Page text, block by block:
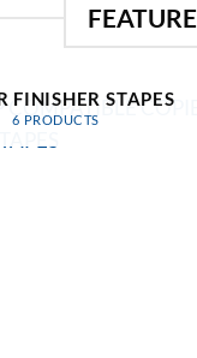
FINISHER STAPES
6 PRODUCTS